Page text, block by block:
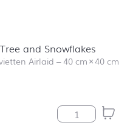
filter
and Snowflakes
Airlaid –40 cm×40 cm
Serviette Tree